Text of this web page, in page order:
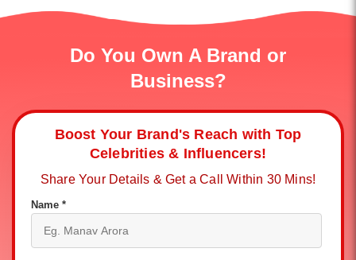
Do You Own A Brand or
Business?
Boost Your Brand's Reach with Top
Celebrities & Influencers!
Share Your Details & Get a Call Within 30 Mins!
Name *